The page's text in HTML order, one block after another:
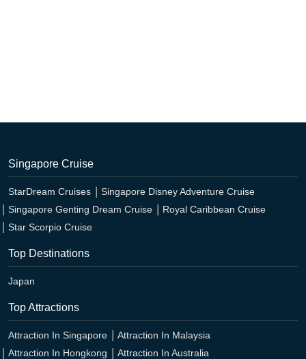
Singapore Cruise
StarDream Cruises
Singapore Disney Adventure Cruise
Singapore Genting Dream Cruise
Royal Caribbean Cruise
Star Scorpio Cruise
Top Destinations
Japan
Top Attractions
Attraction In Singapore
Attraction In Malaysia
Attraction In Hongkong
Attraction In Australia